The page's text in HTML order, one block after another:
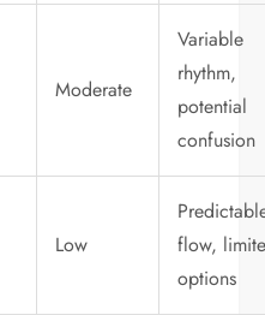
Moderate
Variable
rhythm,
potential
confusion
Low
flow,
options